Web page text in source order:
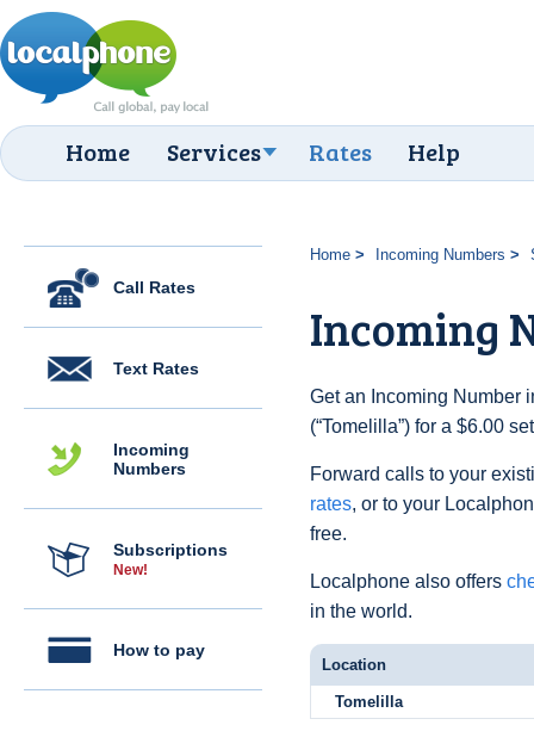
Home Services Rates Help
Call Rates
Text Rates
Incoming
Numbers
Subscriptions
New!
How to pay
Home Incoming Numbers
Incoming
Get an Incoming Number
(“Tomelilla”) for a $6.00
Forward calls to your
rates, or to your
free.
Localphone also offers
in the world.
Location
Tomelilla